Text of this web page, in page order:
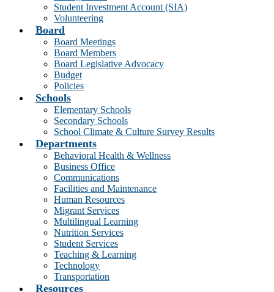
Student Investment Account (SIA)
Volunteering
Board
Board Meetings
Board Members
Board Legislative Advocacy
Budget
Policies
Schools
Elementary Schools
Secondary Schools
School Climate & Culture Survey Results
Departments
Behavioral Health & Wellness
Business Office
Communications
Facilities and Maintenance
Human Resources
Migrant Services
Multilingual Learning
Nutrition Services
Student Services
Teaching & Learning
Technology
Transportation
Resources